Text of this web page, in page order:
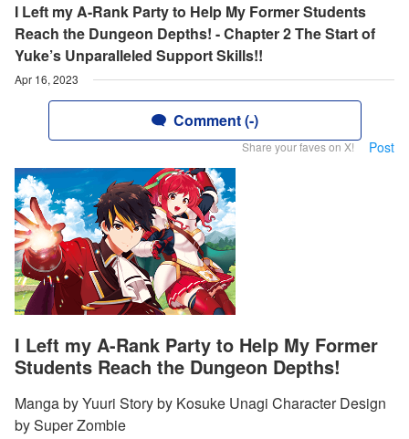
I Left my A-Rank Party to Help My Former Students
Reach the Dungeon Depths! - Chapter 2 The Start of
Yuke’s Unparalleled Support Skills!!
Apr 16, 2023
Comment (-)
Share your faves on X! Post
I Left my A-Rank Party to Help My Former
Students Reach the Dungeon Depths!
Manga by Yuuri Story by Kosuke Unagi Character Design
by Super Zombie